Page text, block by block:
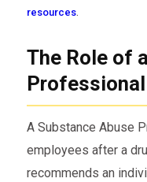
resources.
The Role of
A Substance Abuse
employees after a
recommends an